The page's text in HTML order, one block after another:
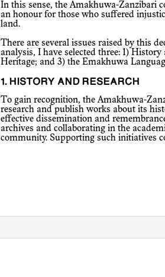
In this sense, the Amakhuwa-Zanzibari community considers its recognition as
an honour for those who suffered
land.
There are several issues raised by this declaration, but for the purposes of this
analysis, I have selected three: 1)
Heritage; and 3) the Emakhuwa
1. HISTORY AND RESEARCH
To gain recognition, the Amakhuwa-Zanzibari community seeks to promote
research and publish works about its
effective dissemination and
archives and collaborating in the
community. Supporting such initiatives